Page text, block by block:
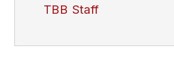
TBB Staff